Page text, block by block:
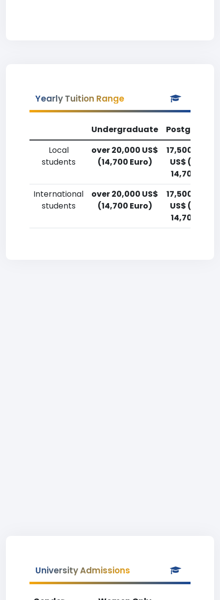
Yearly Tuition Range
Undergraduate
Local
students
over 20,000 US$
(14,700 Euro)
17,500-
US$
14,700
International
students
over 20,000 US$
(14,700 Euro)
17,500-
US$
14,700
University Admissions